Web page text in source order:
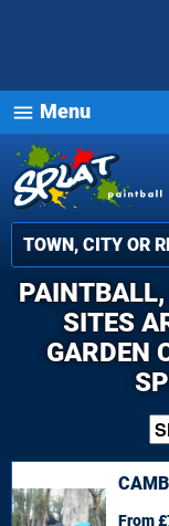
menu Menu
SITES
GARDEN
From